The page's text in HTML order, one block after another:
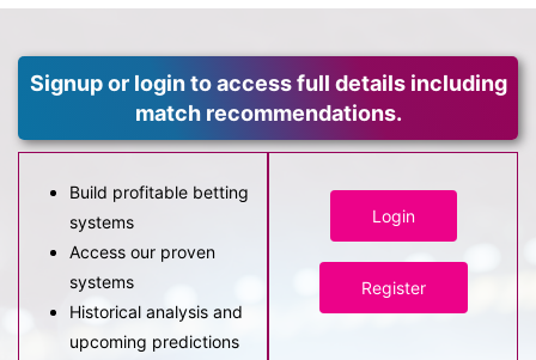
Signup or login to access full details including
match recommendations.
Build profitable betting
systems
Access our proven
systems
Historical analysis and
upcoming predictions
Login
Register